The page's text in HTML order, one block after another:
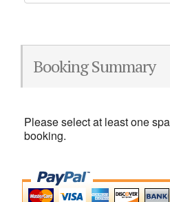
Booking Summary
Please select at least one
booking.